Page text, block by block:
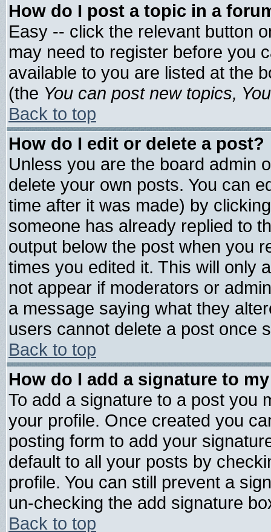
How do I post a topic in a
Easy -- click the relevant button
may need to register before you
available to you are listed at the
(the You can post new topics,
Back to top
How do I edit or delete a post?
Unless you are the board admin
delete your own posts. You can
time after it was made) by
someone has already replied to
output below the post when you
times you edited it. This will only
not appear if moderators or
a message saying what they
users cannot delete a post once
Back to top
How do I add a signature to
To add a signature to a post you
your profile. Once created you
posting form to add your
default to all your posts by
profile. You can still prevent a
un-checking the add signature
Back to top